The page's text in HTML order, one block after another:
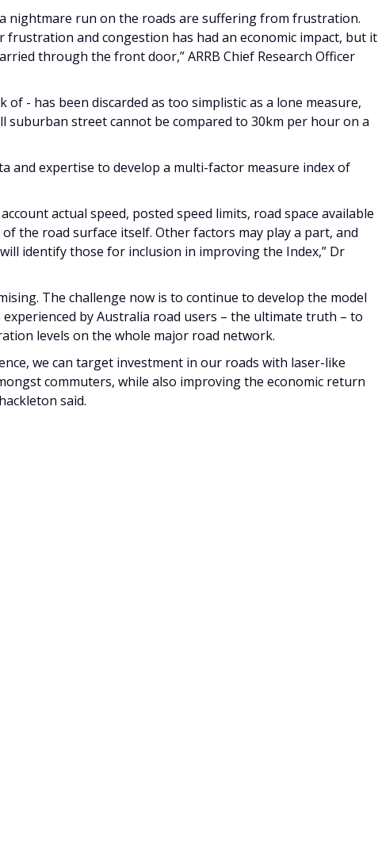
nightmare run on the roads are suffering from frustration.
frustration and congestion has had an economic impact, but it
through the front door,” ARRB Chief Research Officer
of - has been discarded as too simplistic as a lone measure,
suburban street cannot be compared to 30km per hour on a
and expertise to develop a multi-factor measure index of
actual speed, posted speed limits, road space available
the road surface itself. Other factors may play a part, and
identify those for inclusion in improving the Index,” Dr
The challenge now is to continue to develop the model
by Australia road users – the ultimate truth – to
levels on the whole major road network.
we can target investment in our roads with laser-like
commuters, while also improving the economic return
said.